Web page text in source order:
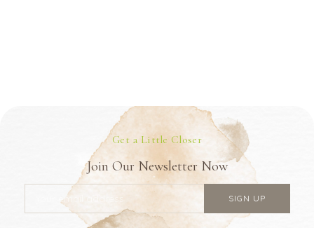
Get a Little Closer
Join Our Newsletter Now